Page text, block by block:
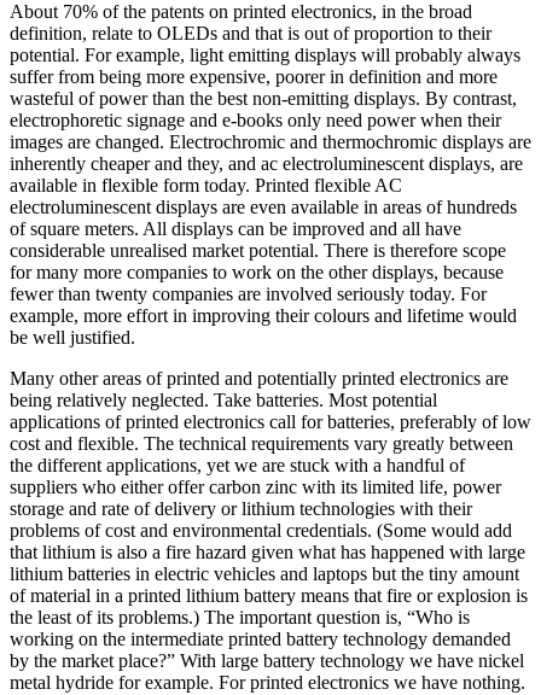
About 70% of the patents on printed electronics, in the broad
definition, relate to OLEDs and that is out of proportion to their
potential. For example, light emitting displays will probably always
suffer from being more expensive, poorer in definition and more
wasteful of power than the best non-emitting displays. By contrast,
electrophoretic signage and e-books only need power when their
images are changed. Electrochromic and thermochromic displays are
inherently cheaper and they, and ac electroluminescent displays, are
available in flexible form today. Printed flexible AC
electroluminescent displays are even available in areas of hundreds
of square meters. All displays can be improved and all have
considerable unrealised market potential. There is therefore scope
for many more companies to work on the other displays, because
fewer than twenty companies are involved seriously today. For
example, more effort in improving their colours and lifetime would
be well justified.
Many other areas of printed and potentially printed electronics are
being relatively neglected. Take batteries. Most potential
applications of printed electronics call for batteries, preferably of low
cost and flexible. The technical requirements vary greatly between
the different applications, yet we are stuck with a handful of
suppliers who either offer carbon zinc with its limited life, power
storage and rate of delivery or lithium technologies with their
problems of cost and environmental credentials. (Some would add
that lithium is also a fire hazard given what has happened with large
lithium batteries in electric vehicles and laptops but the tiny amount
of material in a printed lithium battery means that fire or explosion is
the least of its problems.) The important question is, “Who is
working on the intermediate printed battery technology demanded
by the market place?” With large battery technology we have nickel
metal hydride for example. For printed electronics we have nothing.